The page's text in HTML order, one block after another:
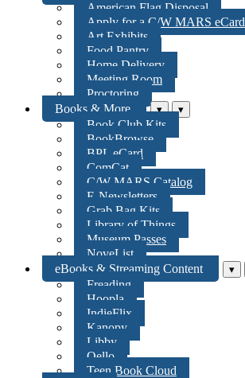
American Flag Disposal
Apply for a C/W MARS eCard
Art Exhibits
Food Pantry
Home Delivery
Meeting Room
Proctoring
Books & More
▾ ▾
Book Club Kits
BookBrowse
BPL eCard
ComCat
C/W MARS Catalog
E-Newsletters
Grab Bag Kits
Library of Things
Museum Passes
NoveList
eBooks & Streaming Content
▾
Freading
Hoopla
IndieFlix
Kanopy
Libby
Qello
Teen Book Cloud